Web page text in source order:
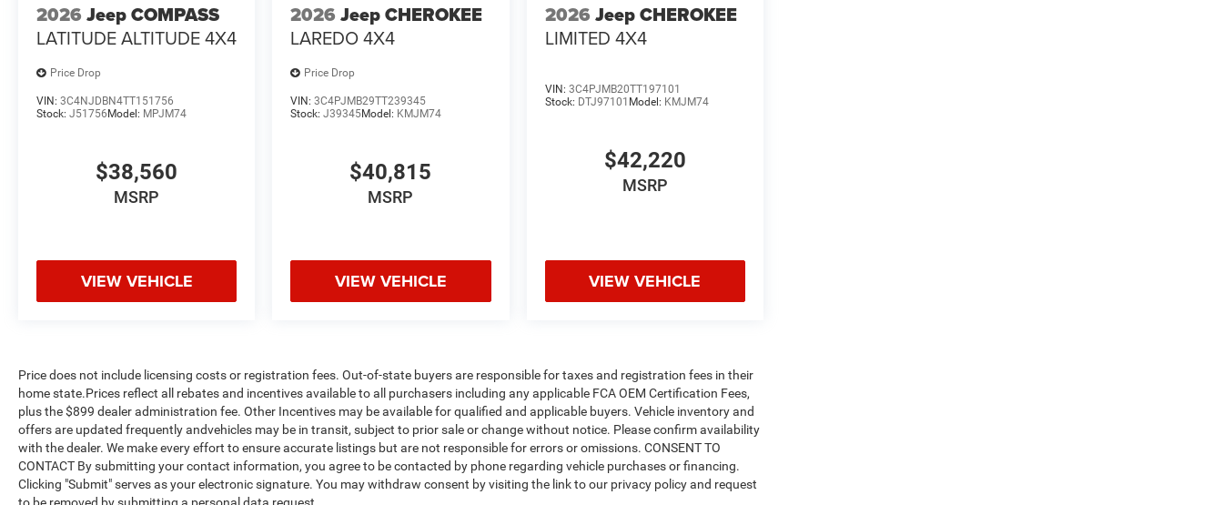
2026 Jeep COMPASS
LATITUDE ALTITUDE 4X4
Price Drop
VIN: 3C4NJDBN4TT151756
Stock: J51756Model: MPJM74
$38,560
MSRP
VIEW VEHICLE
2026 Jeep CHEROKEE
LAREDO 4X4
Price Drop
VIN:3C4PJMB29TT239345
Stock:J39345Model: KMJM74
$40,815
MSRP
VIEW VEHICLE
2026 Jeep CHEROKEE
LIMITED 4X4
VIN: 3C4PJMB20TT197101
Stock: DTJ97101 Model: KMJM74
$42,220
MSRP
VIEW VEHICLE
Price does not include licensing costs or registration fees. Out-of-state buyers are responsible for taxes and registration fees in their
home state.Prices reflect all rebates and incentives available to all purchasers including any applicable FCA OEM Certification Fees,
plus the $899 dealer administration fee. Other Incentives may be available for qualified and applicable buyers. Vehicle inventory and
offers are updated frequently andvehicles may be in transit, subject to prior sale or change without notice. Please confirm availability
with the dealer. We make every effort to ensure accurate listings but are not responsible for errors or omissions. CONSENT TO
CONTACT By submitting your contact information, you agree to be contacted by phone regarding vehicle purchases or financing.
Clicking "Submit" serves as your electronic signature. You may withdraw consent by visiting the link to our privacy policy and request
to be removed by submitting a personal data request.